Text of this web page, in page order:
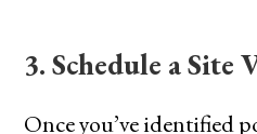
3. Schedule a Site
Once you’ve identified